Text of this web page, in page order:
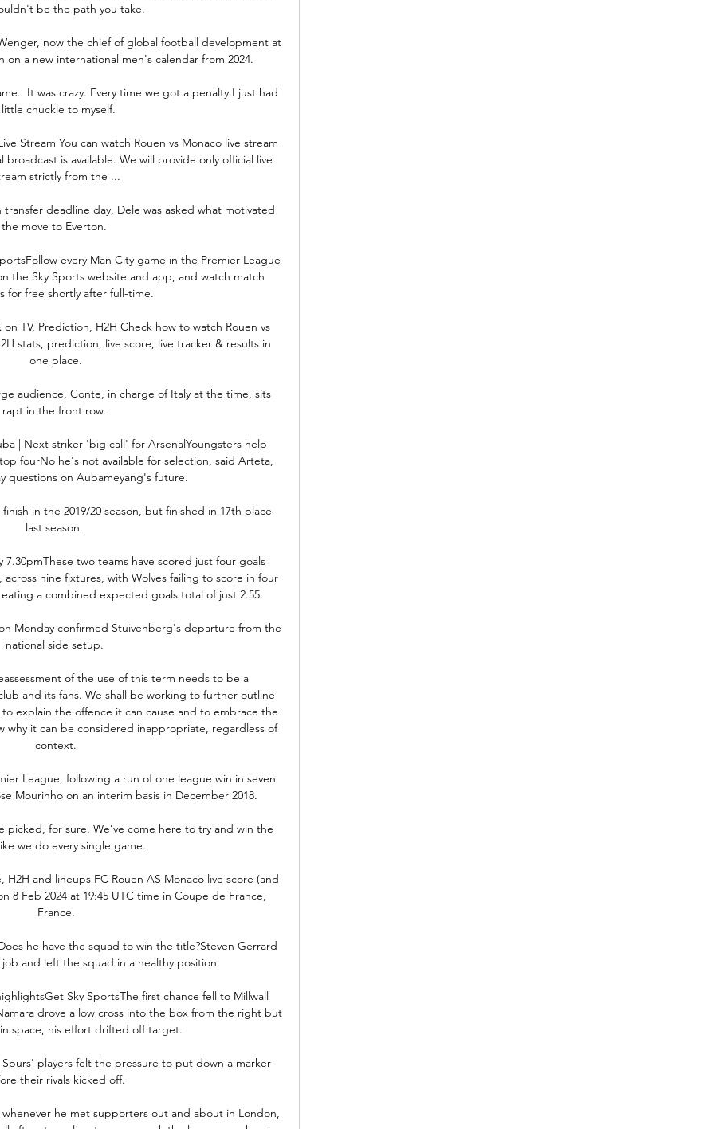
be the path you take.
now the chief of global football development at
on a new international men's calendar from 2024.
It was crazy. Every time we got a penalty I just had
little chuckle to myself.
Stream You can watch Rouen vs Monaco live stream
broadcast is available. We will provide only official live
strictly from the ...
deadline day, Dele was asked what motivated
the move to Everton.
every Man City game in the Premier League
the Sky Sports website and app, and watch match
for free shortly after full-time.
on TV, Prediction, H2H Check how to watch Rouen vs
stats, prediction, live score, live tracker & results in
one place.
audience, Conte, in charge of Italy at the time, sits
rapt in the front row.
| Next striker 'big call' for ArsenalYoungsters help
fourNo he's not available for selection, said Arteta,
questions on Aubameyang's future.
in the 2019/20 season, but finished in 17th place
last season.
7.30pmThese two teams have scored just four goals
nine fixtures, with Wolves failing to score in four
a combined expected goals total of just 2.55.
Monday confirmed Stuivenberg's departure from the
national side setup.
of the use of this term needs to be a
and its fans. We shall be working to further outline
explain the offence it can cause and to embrace the
why it can be considered inappropriate, regardless of
context.
League, following a run of one league win in seven
Mourinho on an interim basis in December 2018.
picked, for sure. We’ve come here to try and win the
we do every single game.
H2H and lineups FC Rouen AS Monaco live score (and
8 Feb 2024 at 19:45 UTC time in Coupe de France,
France.
he have the squad to win the title?Steven Gerrard
and left the squad in a healthy position.
Sky SportsThe first chance fell to Millwall
drove a low cross into the box from the right but
space, his effort drifted off target.
players felt the pressure to put down a marker
their rivals kicked off.
he met supporters out and about in London,